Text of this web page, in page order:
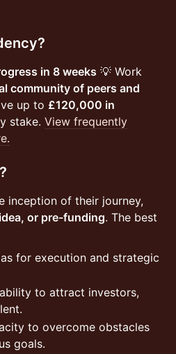
in 8 weeks 💡 Work
community of peers and
up to £120,000 in
stake. View frequently
inception of their journey,
or pre-funding. The best
for execution and strategic
to attract investors,
to overcome obstacles
goals.